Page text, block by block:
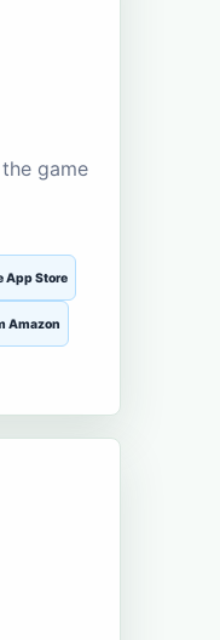
game
App Store
Amazon